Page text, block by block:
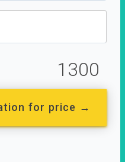
1300
for price →